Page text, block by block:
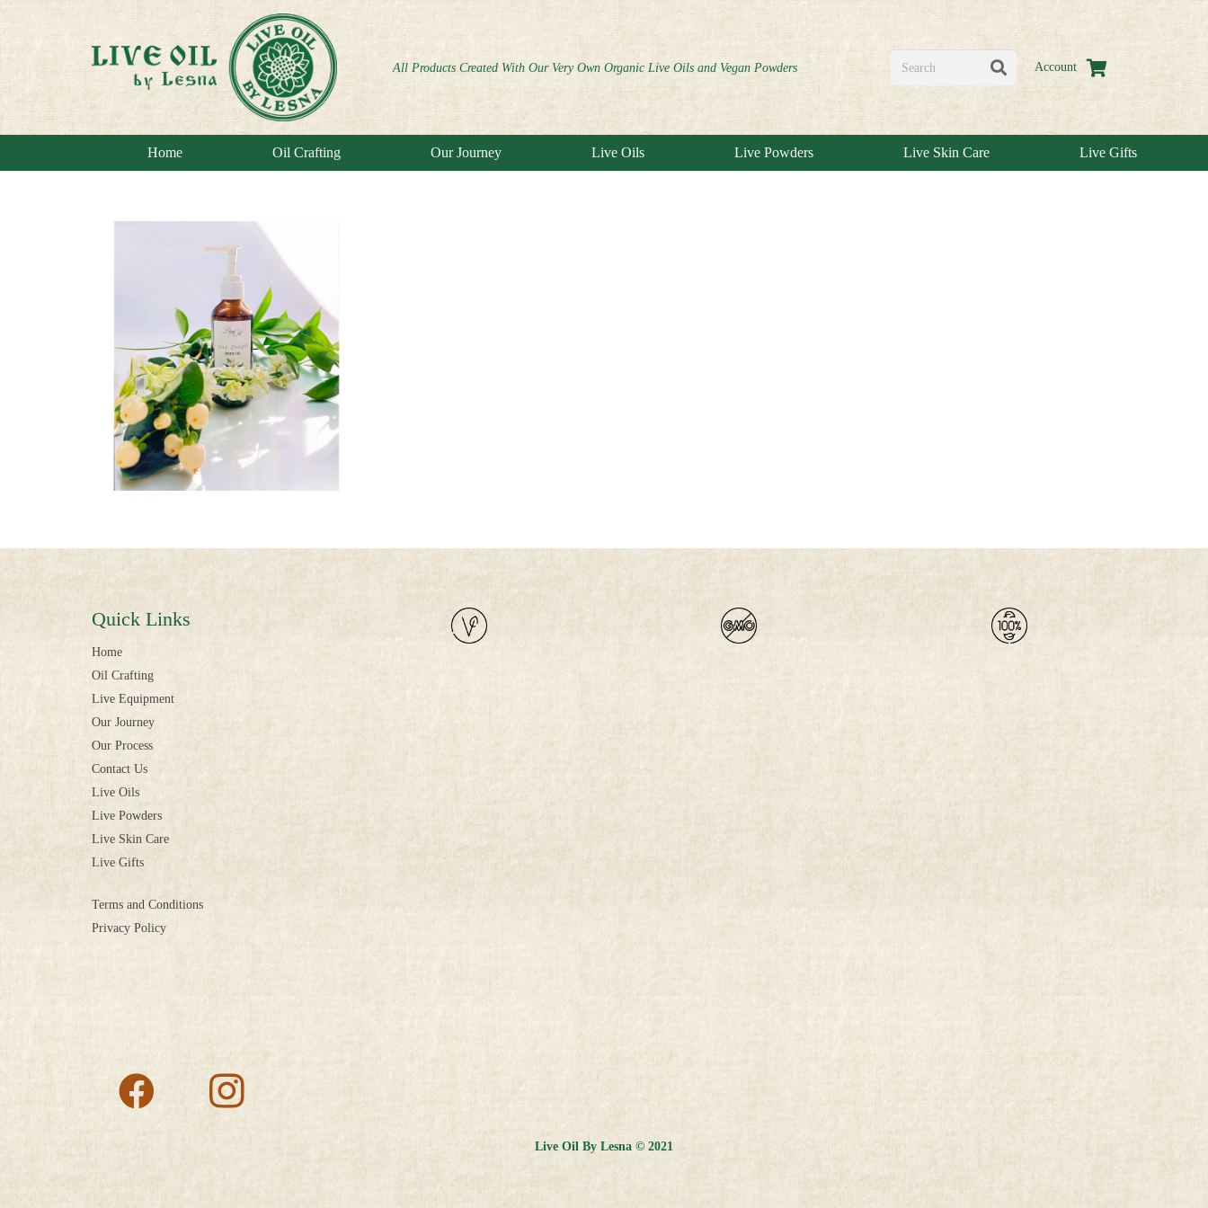
All Products Created With Our Very Own Organic Live Oils and Vegan Powders Account
Home Oil Crafting Our Journey Live Oils Live Powders Live Skin Care Live Gifts
Quick Links
Home
Oil Crafting
Live Equipment
Our Journey
Our Process
Contact Us
Live Oils
Live Powders
Live Skin Care
Live Gifts
Terms and Conditions
Privacy Policy
Live Oil By Lesna © 2021